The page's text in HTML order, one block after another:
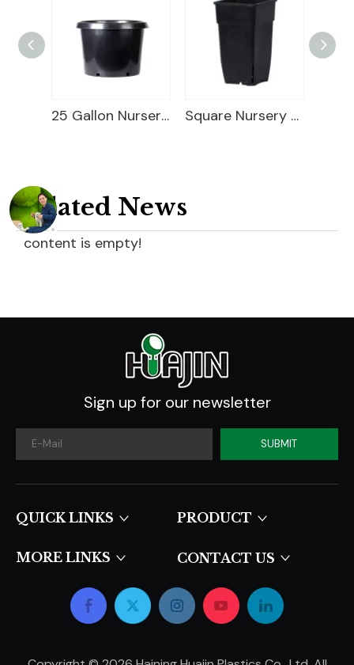
Square Nursery Container Square PP Flower Pot
Related News
content is empty!
Sign up for our newsletter
SUBMIT
QUICK LINKS​​​​​​​ PRODUCT
MORE LINKS CONTACT US